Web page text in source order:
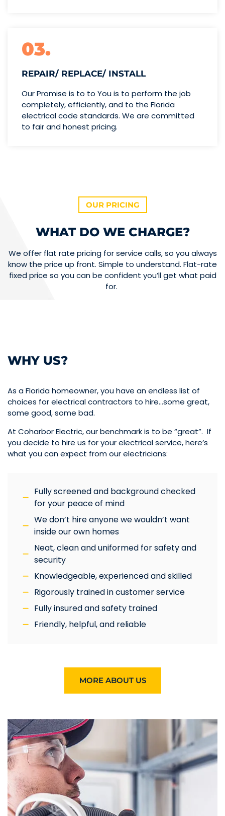
03.
REPAIR/ REPLACE/ INSTALL
Our Promise is to to You is to perform the job
completely, efficiently, and to the Florida
electrical code standards. We are committed
to fair and honest pricing.
OUR PRICING
WHAT DO WE CHARGE?
We offer flat rate pricing for service calls, so you always
know the price up front. Simple to understand. Flat-rate
fixed price so you can be confident you’ll get what paid
for.
WHY US?
As a Florida homeowner, you have an endless list of
choices for electrical contractors to hire…some great,
some good, some bad.
At Coharbor Electric, our benchmark is to be “great”. If
you decide to hire us for your electrical service, here’s
what you can expect from our electricians:
Fully screened and background checked
for your peace of mind
We don’t hire anyone we wouldn’t want
inside our own homes
Neat, clean and uniformed for safety and
security
Knowledgeable, experienced and skilled
Rigorously trained in customer service
Fully insured and safety trained
Friendly, helpful, and reliable
MORE ABOUT US